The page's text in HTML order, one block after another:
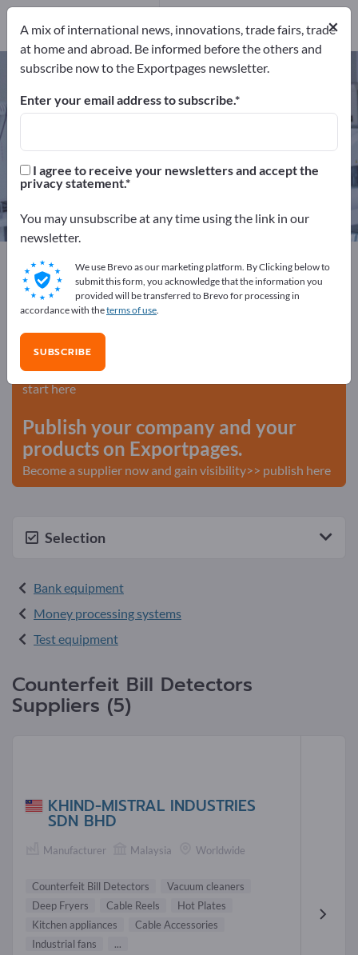
Counterfeit Bill Detectors – find
manufacturers and suppliers
Distributors
4
Distributors
Exportpages
Business equipment / Contract furnishings
Bank equipment
Counterfeit Bill Detectors
Advertise for free on Exportpages!
Needs – Offers – Used Goods – Business Contacts >>
start here
Publish your company and your
products on Exportpages.
Become a supplier now and gain visibility>> publish here
Selection
Bank equipment
Money processing systems
Test equipment
Counterfeit Bill Detectors
Suppliers (5)
KHIND-MISTRAL INDUSTRIES
SDN BHD
Manufacturer Malaysia Worldwide
Counterfeit Bill Detectors
Vacuum cleaners
Deep Fryers
Cable Reels
Hot Plates
Kitchen appliances
Cable Accessories
Industrial fans
...
×
A mix of international news, innovations, trade fairs, trade
at home and abroad. Be informed before the others and
subscribe now to the Exportpages newsletter.
Enter your email address to subscribe.
I agree to receive your newsletters and accept the
privacy statement.
You may unsubscribe at any time using the link in our
newsletter.
We use Brevo as our marketing platform. By Clicking below to
submit this form, you acknowledge that the information you
provided will be transferred to Brevo for processing in
accordance with theterms of use.
SUBSCRIBE